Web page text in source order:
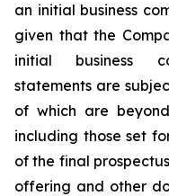
an initial business
given that the
initial business
statements are
of which are
including those set
of the final
offering and other